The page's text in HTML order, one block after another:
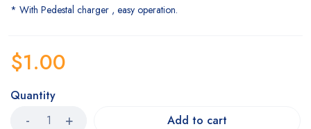
* With Pedestal charger , easy operation.
$1.00
Quantity
Add to cart